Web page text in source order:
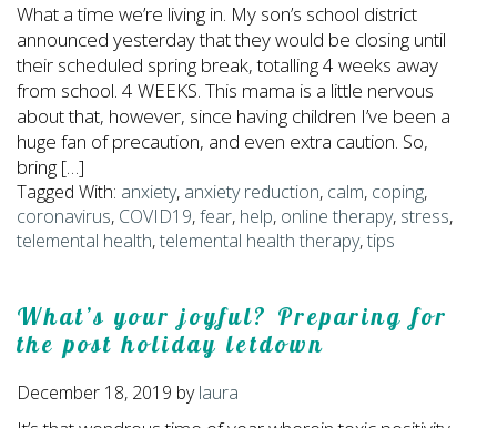
What a time we’re living in. My son’s school district
announced yesterday that they would be closing until
their scheduled spring break, totalling 4 weeks away
from school. 4 WEEKS. This mama is a little nervous
about that, however, since having children I’ve been a
huge fan of precaution, and even extra caution. So,
bring […]
Tagged With: anxiety, anxiety reduction, calm, coping,
coronavirus, COVID19,fear, help, online therapy, stress,
telemental health,telemental health therapy,tips
What’s your joyful? Preparing for
the post holiday letdown
December 18, 2019 bylaura